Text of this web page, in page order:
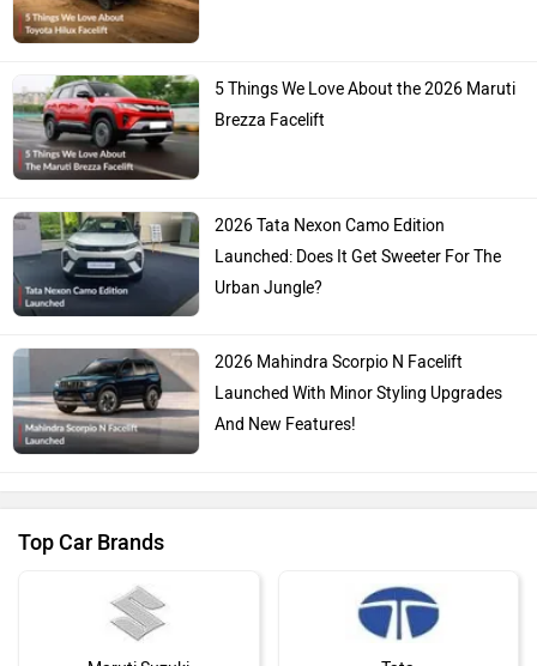
5 Things We Love About the 2026 Maruti
Brezza Facelift
2026 Tata Nexon Camo Edition
Launched: Does It Get Sweeter For The
Urban Jungle?
2026 Mahindra Scorpio N Facelift
Launched With Minor Styling Upgrades
And New Features!
Top Car Brands